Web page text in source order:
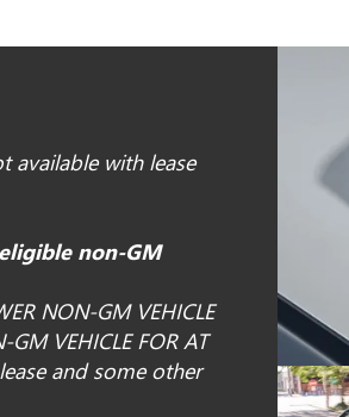
available with lease
non-GM
NON-GM VEHICLE
GM VEHICLE FOR AT
and some other